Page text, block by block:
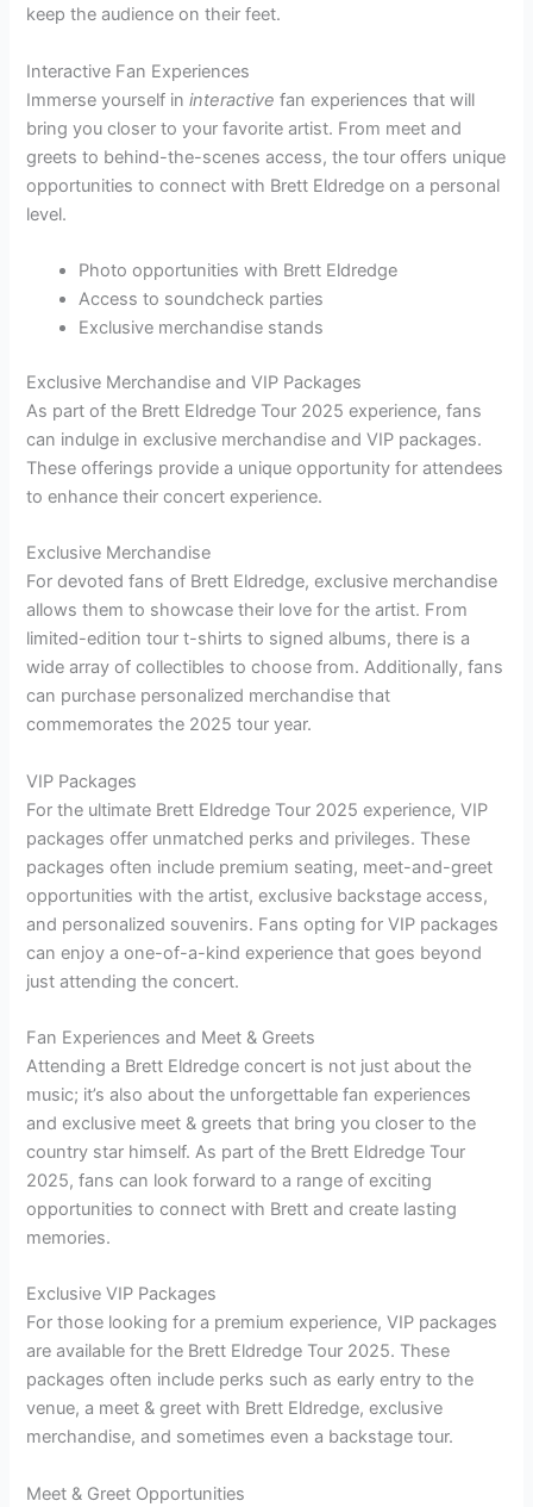
keep the audience on their feet.
Interactive Fan Experiences
Immerse yourself ininteractive fan experiences that will
bring you closer to your favorite artist. From meet and
greets to behind-the-scenes access, the tour offers unique
opportunities to connect with Brett Eldredge on a personal
level.
Photo opportunities with Brett Eldredge
Access to soundcheck parties
Exclusive merchandise stands
Exclusive Merchandise and VIP Packages
As part of the Brett Eldredge Tour 2025 experience, fans
can indulge in exclusive merchandise and VIP packages.
These offerings provide a unique opportunity for attendees
to enhance their concert experience.
Exclusive Merchandise
For devoted fans of Brett Eldredge, exclusive merchandise
allows them to showcase their love for the artist. From
limited-edition tour t-shirts to signed albums, there is a
wide array of collectibles to choose from. Additionally, fans
can purchase personalized merchandise that
commemorates the 2025 tour year.
VIP Packages
For the ultimate Brett Eldredge Tour 2025 experience, VIP
packages offer unmatched perks and privileges. These
packages often include premium seating, meet-and-greet
opportunities with the artist, exclusive backstage access,
and personalized souvenirs. Fans opting for VIP packages
can enjoy a one-of-a-kind experience that goes beyond
just attending the concert.
Fan Experiences and Meet & Greets
Attending a Brett Eldredge concert is not just about the
music; it’s also about the unforgettable fan experiences
and exclusive meet & greets that bring you closer to the
country star himself. As part of the Brett Eldredge Tour
2025, fans can look forward to a range of exciting
opportunities to connect with Brett and create lasting
memories.
Exclusive VIP Packages
For those looking for a premium experience, VIP packages
are available for the Brett Eldredge Tour 2025. These
packages often include perks such as early entry to the
venue, a meet & greet with Brett Eldredge, exclusive
merchandise, and sometimes even a backstage tour.
Meet & Greet Opportunities